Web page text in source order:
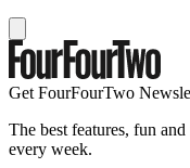
Get FourFourTwo
The best features, fun
every week.